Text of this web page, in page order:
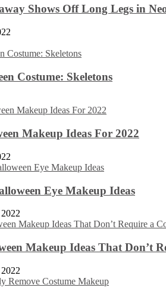
Shows Off Long Legs in
Costume: Skeletons
Makeup Ideas For 2022
Eye Makeup Ideas
Makeup Ideas That Don’t